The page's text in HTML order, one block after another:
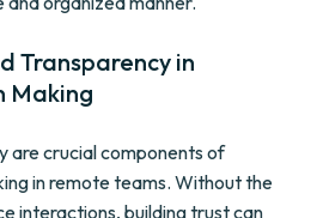
Transparency in
Making
are crucial components of
in remote teams. Without the
interactions, building trust can